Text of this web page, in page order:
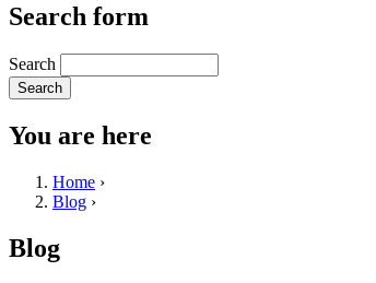
Search form
Search
You are here
Home ›
Blog ›
Blog